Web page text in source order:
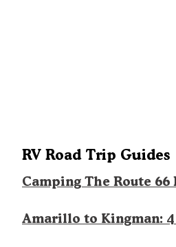
RV Road Trip Guides
Camping The Route 66
Amarillo to Kingman: